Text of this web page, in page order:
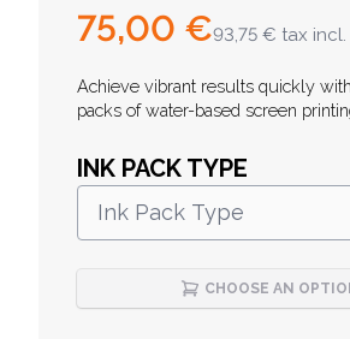
75,00 €93,75 € tax incl.
Description
Achieve vibrant results quickly
packs of water-based screen
INK PACK TYPE
Ink Pack Type
CHOOSE AN